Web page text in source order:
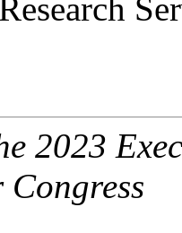
2023